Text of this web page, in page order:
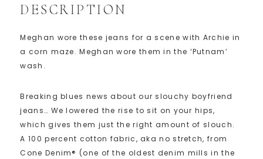
DESCRIPTION
Meghan wore these jeans for a scene with Archie in
a corn maze. Meghan wore them in the ‘Putnam’
wash.
Breaking blues news about our slouchy boyfriend
jeans… We lowered the rise to sit on your hips,
which gives them just the right amount of slouch.
A 100 percent cotton fabric, aka no stretch, from
Cone Denim® (one of the oldest denim mills in the